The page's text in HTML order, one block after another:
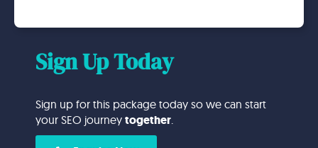
Sign Up Today
Sign up for this package today so we can start
your SEO journey together